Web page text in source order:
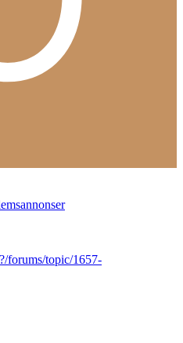
forums/topic/1657-